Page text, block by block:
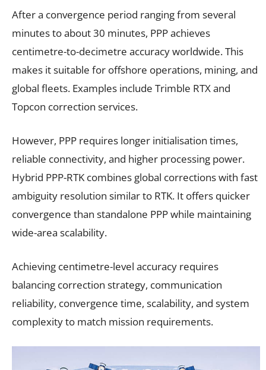
After a convergence period ranging from several
minutes to about 30 minutes, PPP achieves
centimetre-to-decimetre accuracy worldwide. This
makes it suitable for offshore operations, mining, and
global fleets. Examples include Trimble RTX and
Topcon correction services.
However, PPP requires longer initialisation times,
reliable connectivity, and higher processing power.
Hybrid PPP-RTK combines global corrections with fast
ambiguity resolution similar to RTK. It offers quicker
convergence than standalone PPP while maintaining
wide-area scalability.
Achieving centimetre-level accuracy requires
balancing correction strategy, communication
reliability, convergence time, scalability, and system
complexity to match mission requirements.